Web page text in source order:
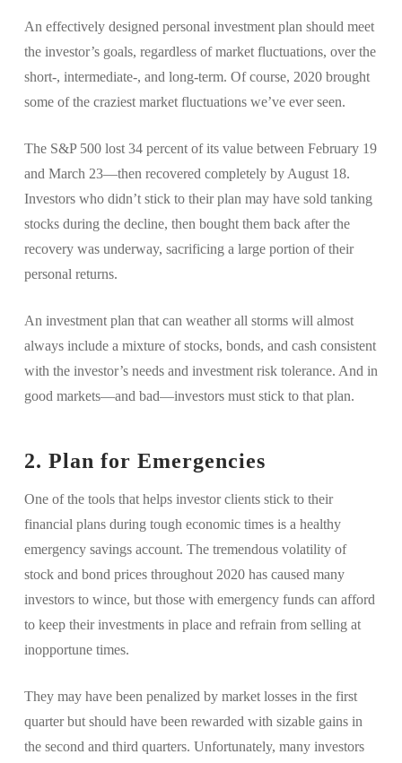
An effectively designed personal investment plan should meet
the investor’s goals, regardless of market fluctuations, over the
short-, intermediate-, and long-term. Of course, 2020 brought
some of the craziest market fluctuations we’ve ever seen.
The S&P 500 lost 34 percent of its value between February 19
and March 23—then recovered completely by August 18.
Investors who didn’t stick to their plan may have sold tanking
stocks during the decline, then bought them back after the
recovery was underway, sacrificing a large portion of their
personal returns.
An investment plan that can weather all storms will almost
always include a mixture of stocks, bonds, and cash consistent
with the investor’s needs and investment risk tolerance. And in
good markets—and bad—investors must stick to that plan.
2. Plan for Emergencies
One of the tools that helps investor clients stick to their
financial plans during tough economic times is a healthy
emergency savings account. The tremendous volatility of
stock and bond prices throughout 2020 has caused many
investors to wince, but those with emergency funds can afford
to keep their investments in place and refrain from selling at
inopportune times.
They may have been penalized by market losses in the first
quarter but should have been rewarded with sizable gains in
the second and third quarters. Unfortunately, many investors